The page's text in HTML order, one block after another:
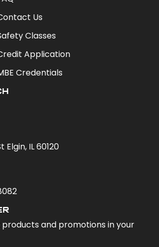
Us
Classes
Application
Credentials
Elgin, IL 60120
and promotions in your